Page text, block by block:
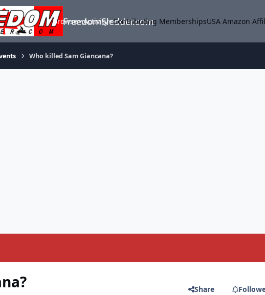
FreedomSledder.com
Browse Activity Contributing MembershipsUSA Amazon
Who killed Sam Giancana?
Share